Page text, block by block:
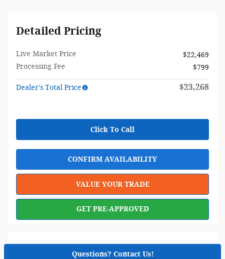
Detailed Pricing
Live Market Price
$22,469
Processing Fee
$799
Dealer's Total Price $23,268
Click To Call
CONFIRM AVAILABILITY
VALUE YOUR TRADE
GET PRE-APPROVED
Questions? Contact Us!